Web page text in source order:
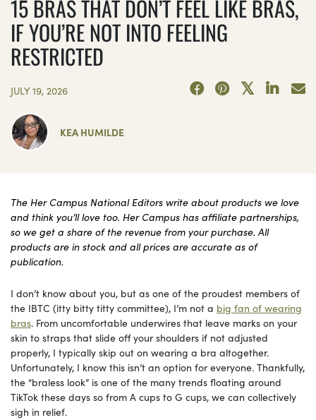
15 BRAS THAT DON’T FEEL LIKE BRAS,
IF YOU’RE NOT INTO FEELING
RESTRICTED
JULY 19, 2026
KEA HUMILDE
The Her Campus National Editors write about products we love
and think you’ll love too. Her Campus has affiliate partnerships,
so we get a share of the revenue from your purchase. All
products are in stock and all prices are accurate as of
publication.
I don’t know about you, but as one of the proudest members of
the IBTC (itty bitty titty committee), I’m not a big fan of wearing
bras. From uncomfortable underwires that leave marks on your
skin to straps that slide off your shoulders if not adjusted
properly, I typically skip out on wearing a bra altogether.
Unfortunately, I know this isn’t an option for everyone. Thankfully,
the “braless look” is one of the many trends floating around
TikTok these days so from A cups to G cups, we can collectively
sigh in relief.